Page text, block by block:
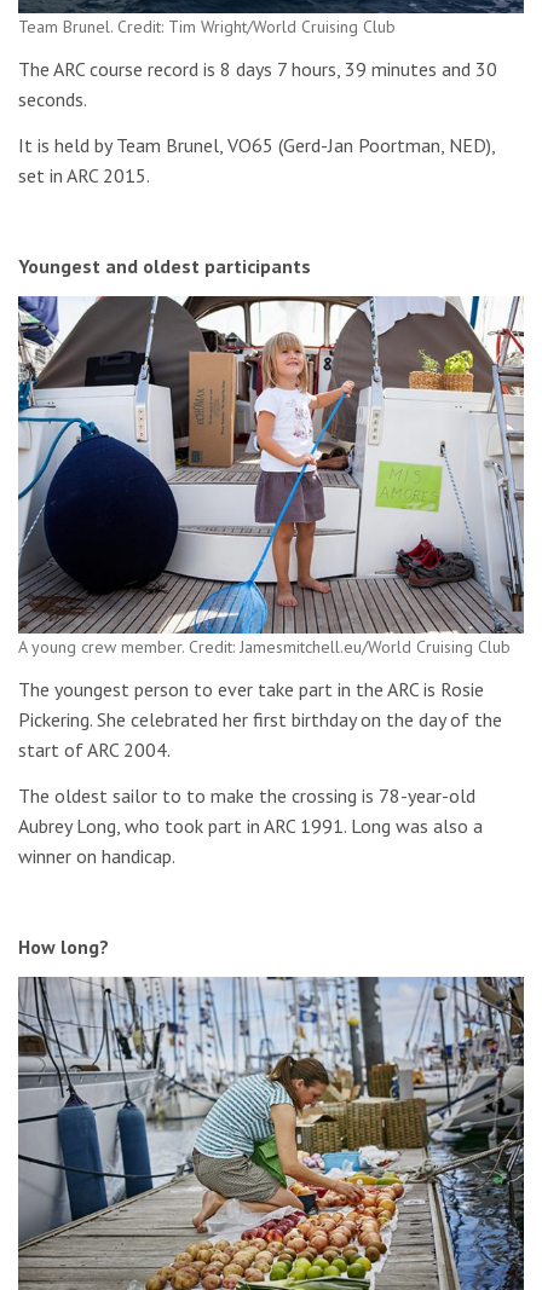
Team Brunel. Credit: Tim Wright/World Cruising Club
The ARC course record is 8 days 7 hours, 39 minutes and 30
seconds.
It is held by Team Brunel, VO65 (Gerd-Jan Poortman, NED),
set in ARC 2015.
Youngest and oldest participants
A young crew member. Credit: Jamesmitchell.eu/World Cruising Club
The youngest person to ever take part in the ARC is Rosie
Pickering. She celebrated her first birthday on the day of the
start of ARC 2004.
The oldest sailor to to make the crossing is 78-year-old
Aubrey Long, who took part in ARC 1991. Long was also a
winner on handicap.
How long?